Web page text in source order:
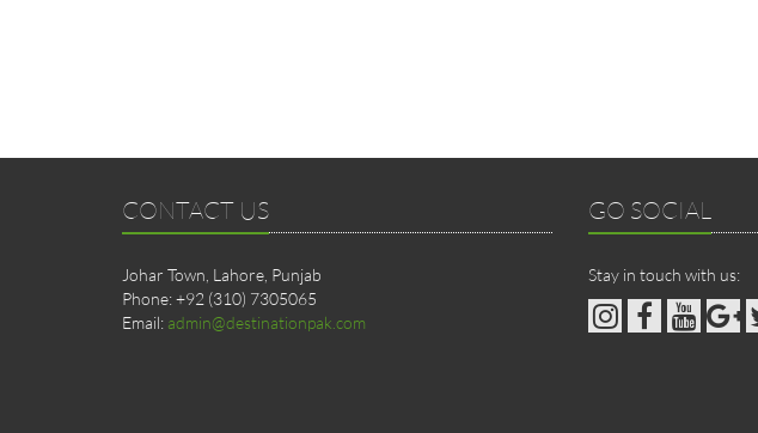
CONTACT US
Johar Town, Lahore, Punjab
Phone: +92 (310) 7305065
Email: admin@destinationpak.com
GO SOCIAL
Stay in touch with us: